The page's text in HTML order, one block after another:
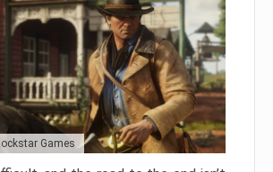
Games